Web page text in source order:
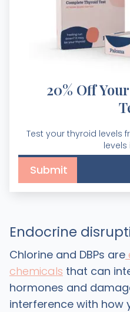
20% Off
Test your thyroid levels
Endocrine
Chlorine and DBPs are
chemicals that can
hormones and
interference with how